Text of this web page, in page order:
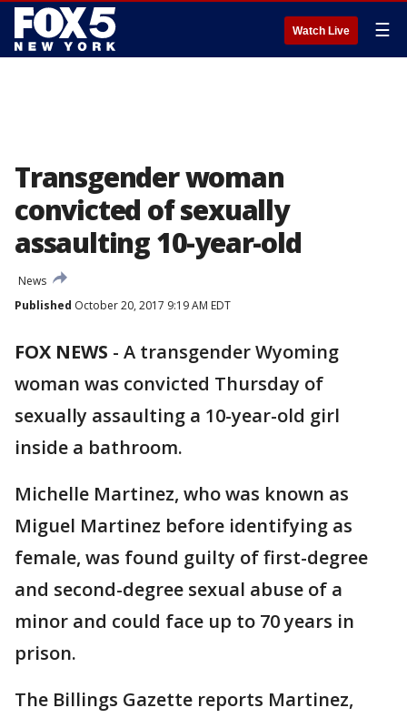
Watch Live ☰
Transgender woman
convicted of sexually
assaulting 10-year-old
News
Published October 20, 2017 9:19 AM EDT
FOX NEWS - A transgender Wyoming
woman was convicted Thursday of
sexually assaulting a 10-year-old girl
inside a bathroom.
Michelle Martinez, who was known as
Miguel Martinez before identifying as
female, was found guilty of first-degree
and second-degree sexual abuse of a
minor and could face up to 70 years in
prison.
The Billings Gazette reports Martinez,